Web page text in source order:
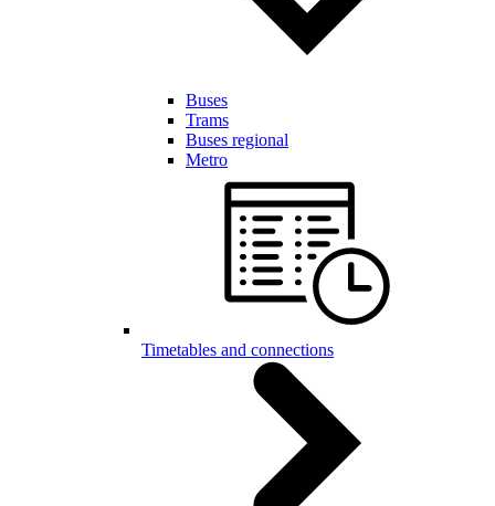
Buses
Trams
Buses regional
Metro
Timetables and connections